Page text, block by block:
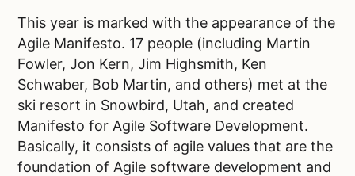
This year is marked with the appearance of the
Agile Manifesto. 17 people (including Martin
Fowler, Jon Kern, Jim Highsmith, Ken
Schwaber, Bob Martin, and others) met at the
ski resort in Snowbird, Utah, and created
Manifesto for Agile Software Development.
Basically, it consists of agile values that are the
foundation of Agile software development and